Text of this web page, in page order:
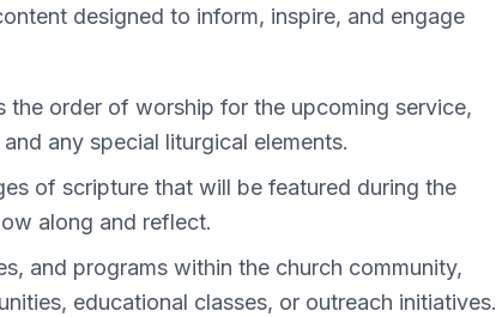
designed to inform, inspire, and engage
the order of worship for the upcoming service,
any special liturgical elements.
of scripture that will be featured during the
along and reflect.
and programs within the church community,
educational classes, or outreach initiatives.